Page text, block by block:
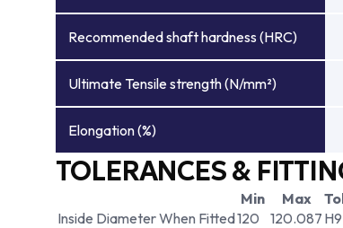
Recommended shaft hardness (HRC)
Ultimate Tensile strength (N/mm²)
Elongation (%)
TOLERANCES &
Min Max
Inside Diameter When Fitted120 120.087 H9